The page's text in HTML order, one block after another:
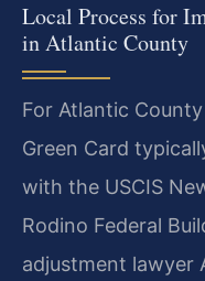
Local Process for
in Atlantic County
For Atlantic
Green Card
with the USCIS
Rodino Federal
adjustment lawyer